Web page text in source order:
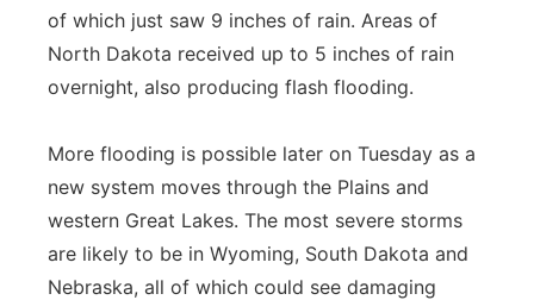
of which just saw 9 inches of rain. Areas of
North Dakota received up to 5 inches of rain
overnight, also producing flash flooding.
More flooding is possible later on Tuesday as a
new system moves through the Plains and
western Great Lakes. The most severe storms
are likely to be in Wyoming, South Dakota and
Nebraska, all of which could see damaging